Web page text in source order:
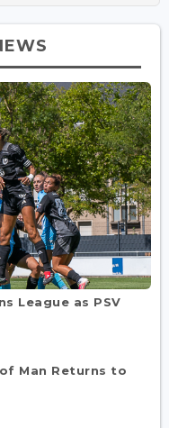
League as PSV
Man Returns to